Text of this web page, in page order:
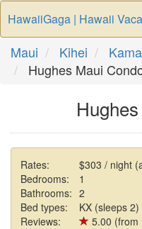
HawaiiGaga | Hawaii
Maui Kihei
Hughes Maui
Rates:
$303 / night
Bedrooms:
1
Bathrooms: 2
Bed types:
KX (sleeps 2)
Reviews:
5.00 (from